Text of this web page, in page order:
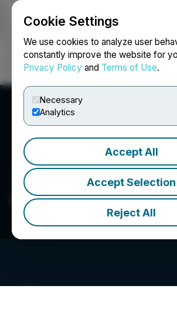
Cookie Settings
We use cookies to analyze user
constantly improve the website for
Privacy Policy and Terms of Use.
Necessary
Analytics
Accept All
Accept Selection
Reject All
Login Search
Praytell Agency